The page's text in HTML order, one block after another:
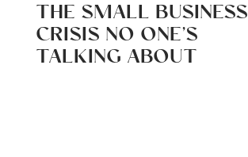
THE SMALL BUSINESS
CRISIS NO ONE’S
TALKING ABOUT